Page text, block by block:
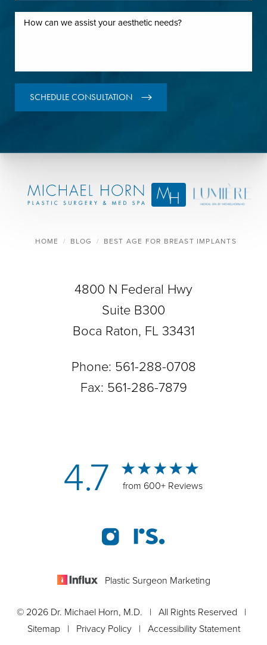
SCHEDULE CONSULTATION
4800 N Federal Hwy
Suite B300
Boca Raton, FL 33431
HOME BLOG BEST AGE FOR BREAST IMPLANTS
Phone: 561-288-0708
Fax: 561-286-7879
4.7 from 600+ Reviews
Plastic Surgeon Marketing
© 2026 Dr. Michael Horn, M.D. | All Rights Reserved |
Sitemap| Privacy Policy| Accessibility Statement